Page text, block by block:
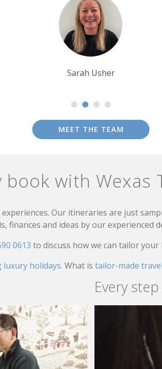
Sarah Usher
MEET THE TEAM
book with Wexas
Our itineraries are just
finances and ideas by our experienced
0613 to discuss how we can tailor your
luxury holidays. What is tailor-made
Every